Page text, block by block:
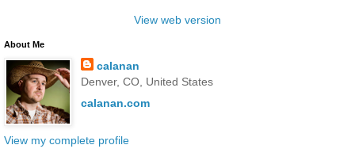
View web version
About Me
calanan
Denver, CO, United States
calanan.com
View my complete profile